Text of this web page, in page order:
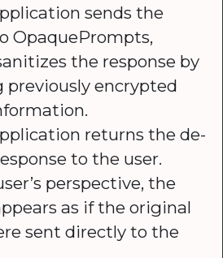
sends the
OpaquePrompts,
the response by
previously encrypted
returns the de-
to the user.
perspective, the
as if the original
sent directly to the